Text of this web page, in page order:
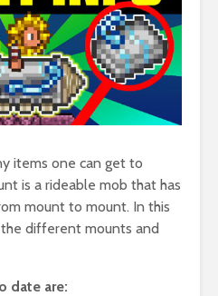
items one can get to
is a rideable mob that has
mount to mount. In this
different mounts and
date are: